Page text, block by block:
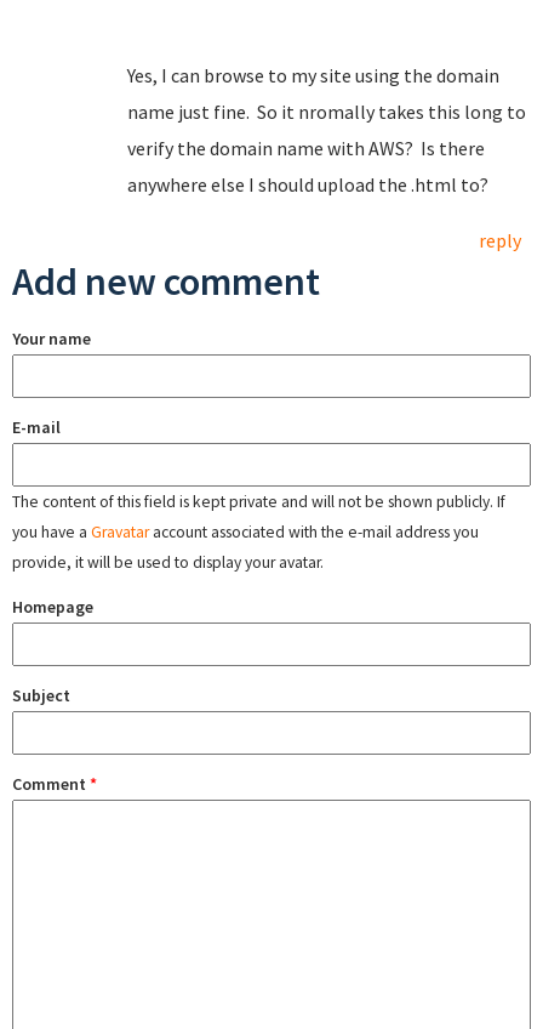
Yes, I can browse to my site using the domain
name just fine. So it nromally takes this long to
verify the domain name with AWS? Is there
anywhere else I should upload the .html to?
reply
Add new comment
Your name
E-mail
The content of this field is kept private and will not be shown publicly. If
you have a Gravataraccount associated with the e-mail address you
provide, it will be used to display your avatar.
Homepage
Subject
Comment *